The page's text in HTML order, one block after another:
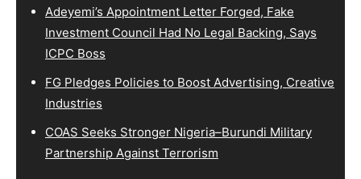
Adeyemi’s Appointment Letter Forged, Fake
Investment Council Had No Legal Backing, Says
ICPC Boss
FG Pledges Policies to Boost Advertising, Creative
Industries
COAS Seeks Stronger Nigeria–Burundi Military
Partnership Against Terrorism